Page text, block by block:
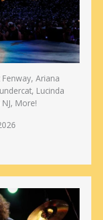
Ariana
Lucinda
More!